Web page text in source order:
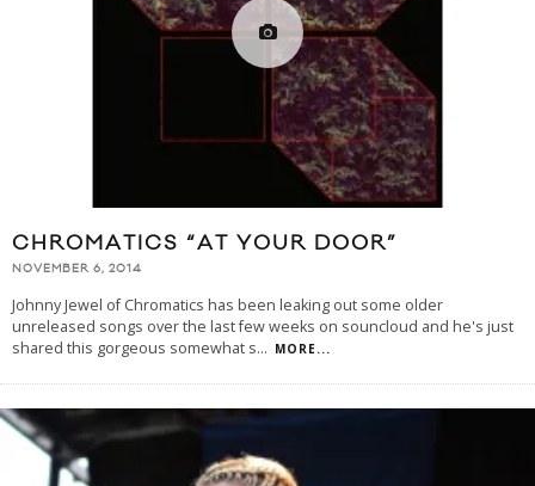
CHROMATICS “AT YOUR DOOR”
NOVEMBER 6, 2014
Johnny Jewel of Chromatics has been leaking out some older
unreleased songs over the last few weeks on souncloud and he's just
shared this gorgeous somewhat s... MORE...